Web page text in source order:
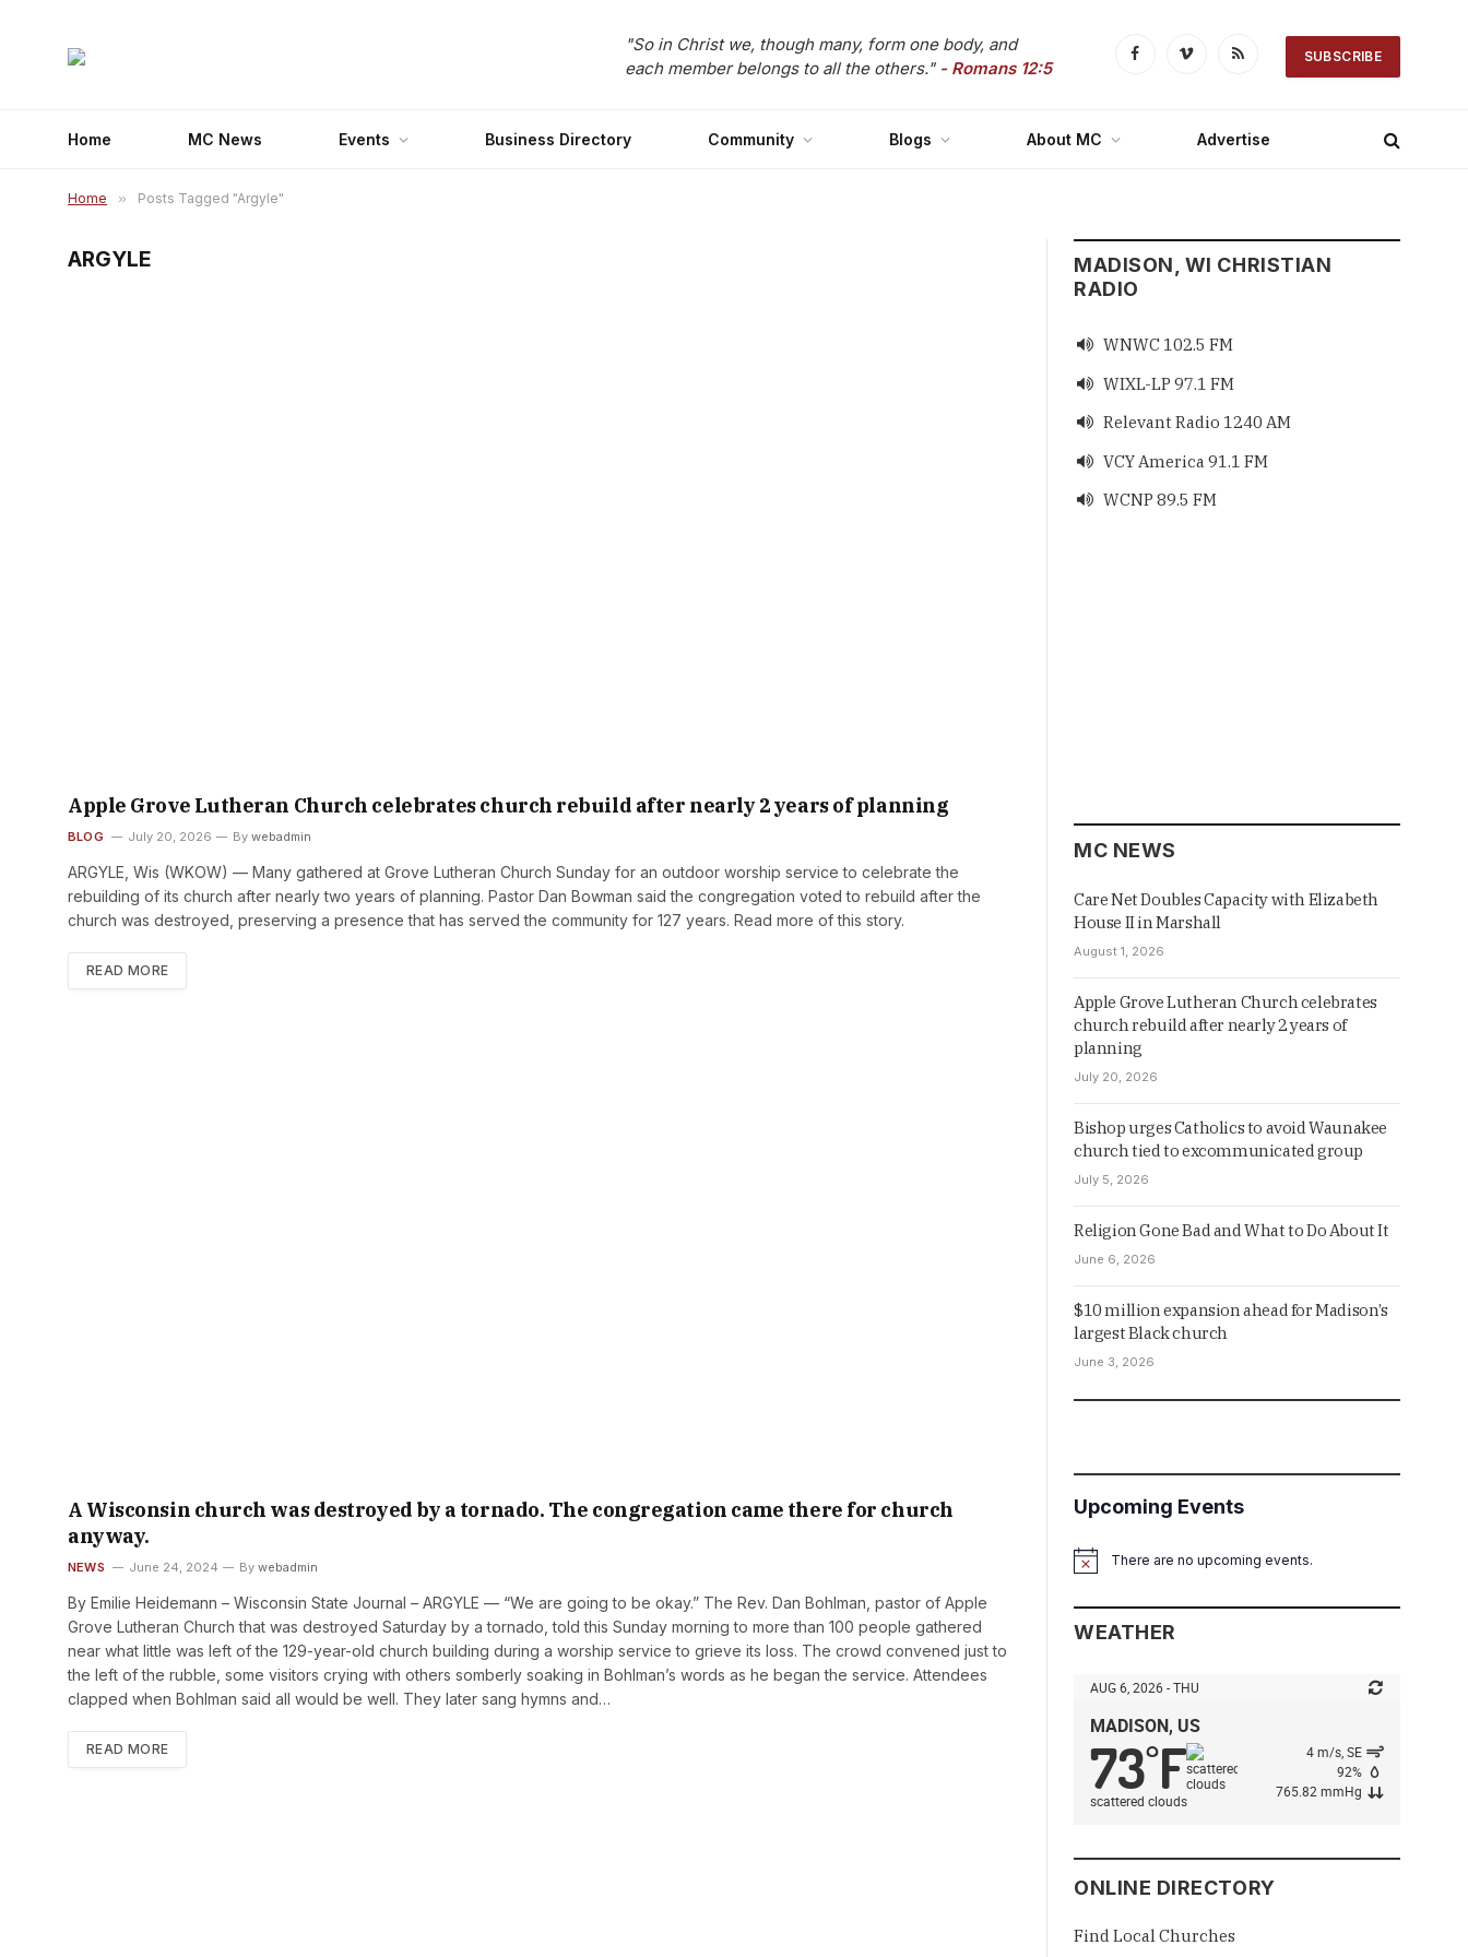
"So in Christ we, though many, form one body, and
each member belongs to all the others." - Romans 12:5 FacebookVimeo RSS SUBSCRIBE
Home MC News Events Business Directory Community Blogs About MC Advertise
Home » Posts Tagged "Argyle"
ARGYLE
Apple Grove Lutheran Church celebrates church rebuild after nearly 2 years of planning
BLOG July 20, 2026 By webadmin
ARGYLE, Wis (WKOW) — Many gathered at Grove Lutheran Church Sunday for an outdoor worship service to celebrate the
rebuilding of its church after nearly two years of planning. Pastor Dan Bowman said the congregation voted to rebuild after the
church was destroyed, preserving a presence that has served the community for 127 years. Read more of this story.
READ MORE
A Wisconsin church was destroyed by a tornado. The congregation came there for church
anyway.
NEWS June 24, 2024 By webadmin
By Emilie Heidemann – Wisconsin State Journal – ARGYLE — “We are going to be okay.” The Rev. Dan Bohlman, pastor of Apple
Grove Lutheran Church that was destroyed Saturday by a tornado, told this Sunday morning to more than 100 people gathered
near what little was left of the 129-year-old church building during a worship service to grieve its loss. The crowd convened just to
the left of the rubble, some visitors crying with others somberly soaking in Bohlman’s words as he began the service. Attendees
clapped when Bohlman said all would be well. They later sang hymns and…
READ MORE
MADISON, WI CHRISTIAN
RADIO
 WNWC 102.5 FM
 WIXL-LP 97.1 FM
 Relevant Radio 1240 AM
 VCY America 91.1 FM
 WCNP 89.5 FM
MC NEWS
Care Net Doubles Capacity with Elizabeth
House II in Marshall
August 1, 2026
Apple Grove Lutheran Church celebrates
church rebuild after nearly 2 years of
planning
July 20, 2026
Bishop urges Catholics to avoid Waunakee
church tied to excommunicated group
July 5, 2026
Religion Gone Bad and What to Do About It
June 6, 2026
$10 million expansion ahead for Madison’s
largest Black church
June 3, 2026
Upcoming Events
NoticeThere are no upcoming events.
WEATHER
AUG 6, 2026 - THU
MADISON, US
73°F
scattered clouds
4 m/s, SE
92%
765.82 mmHg
ONLINE DIRECTORY
Find Local Churches